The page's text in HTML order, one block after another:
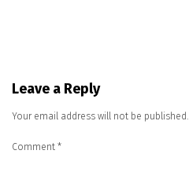
Leave a Reply
Your email address will not be published.
Comment *